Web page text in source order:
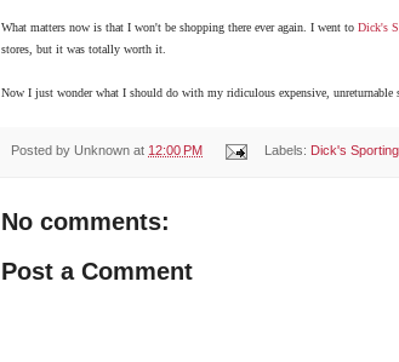
What matters now is that I won't be shopping there ever again. I went to Dick's
stores, but it was totally worth it.
Now I just wonder what I should do with my ridiculous expensive, unreturnable
Posted by Unknown at 12:00 PM Labels: Dick's
No comments:
Post a Comment